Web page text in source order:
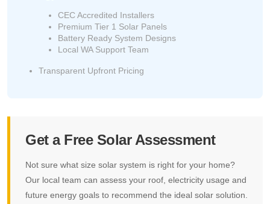
CEC Accredited Installers
Premium Tier 1 Solar Panels
Battery Ready System Designs
Local WA Support Team
Transparent Upfront Pricing
Get a Free Solar Assessment
Not sure what size solar system is right for your home?
Our local team can assess your roof, electricity usage and
future energy goals to recommend the ideal solar solution.